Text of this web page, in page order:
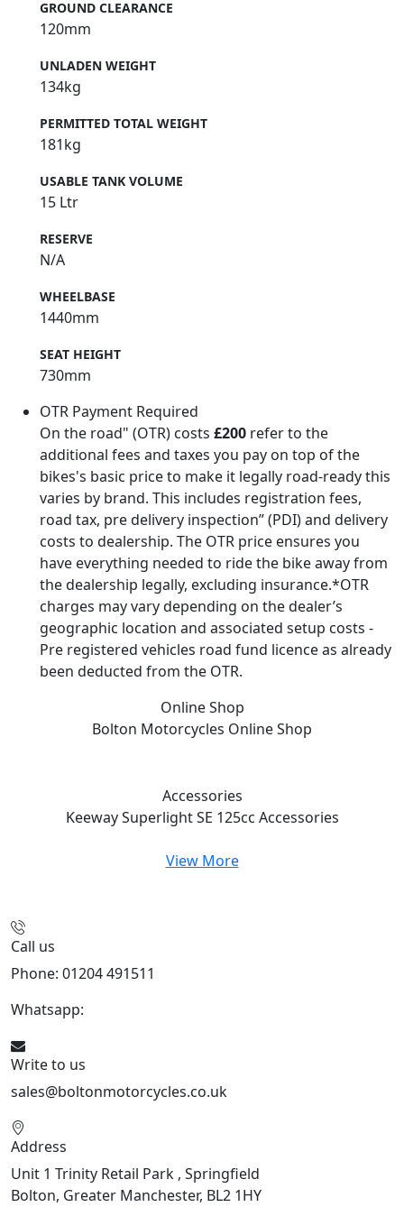
GROUND CLEARANCE
120mm
UNLADEN WEIGHT
134kg
PERMITTED TOTAL WEIGHT
181kg
USABLE TANK VOLUME
15 Ltr
RESERVE
N/A
WHEELBASE
1440mm
SEAT HEIGHT
730mm
OTR Payment Required
On the road" (OTR) costs £200 refer to the
additional fees and taxes you pay on top of the
bikes's basic price to make it legally road-ready this
varies by brand. This includes registration fees,
road tax, pre delivery inspection” (PDI) and delivery
costs to dealership. The OTR price ensures you
have everything needed to ride the bike away from
the dealership legally, excluding insurance.*OTR
charges may vary depending on the dealer’s
geographic location and associated setup costs -
Pre registered vehicles road fund licence as already
been deducted from the OTR.
Online Shop
Bolton Motorcycles Online Shop
Accessories
Keeway Superlight SE 125cc Accessories
View More
Call us
Phone: 01204 491511
Whatsapp:
Write to us
sales@boltonmotorcycles.co.uk
Address
Unit 1 Trinity Retail Park , Springfield
Bolton, Greater Manchester, BL2 1HY